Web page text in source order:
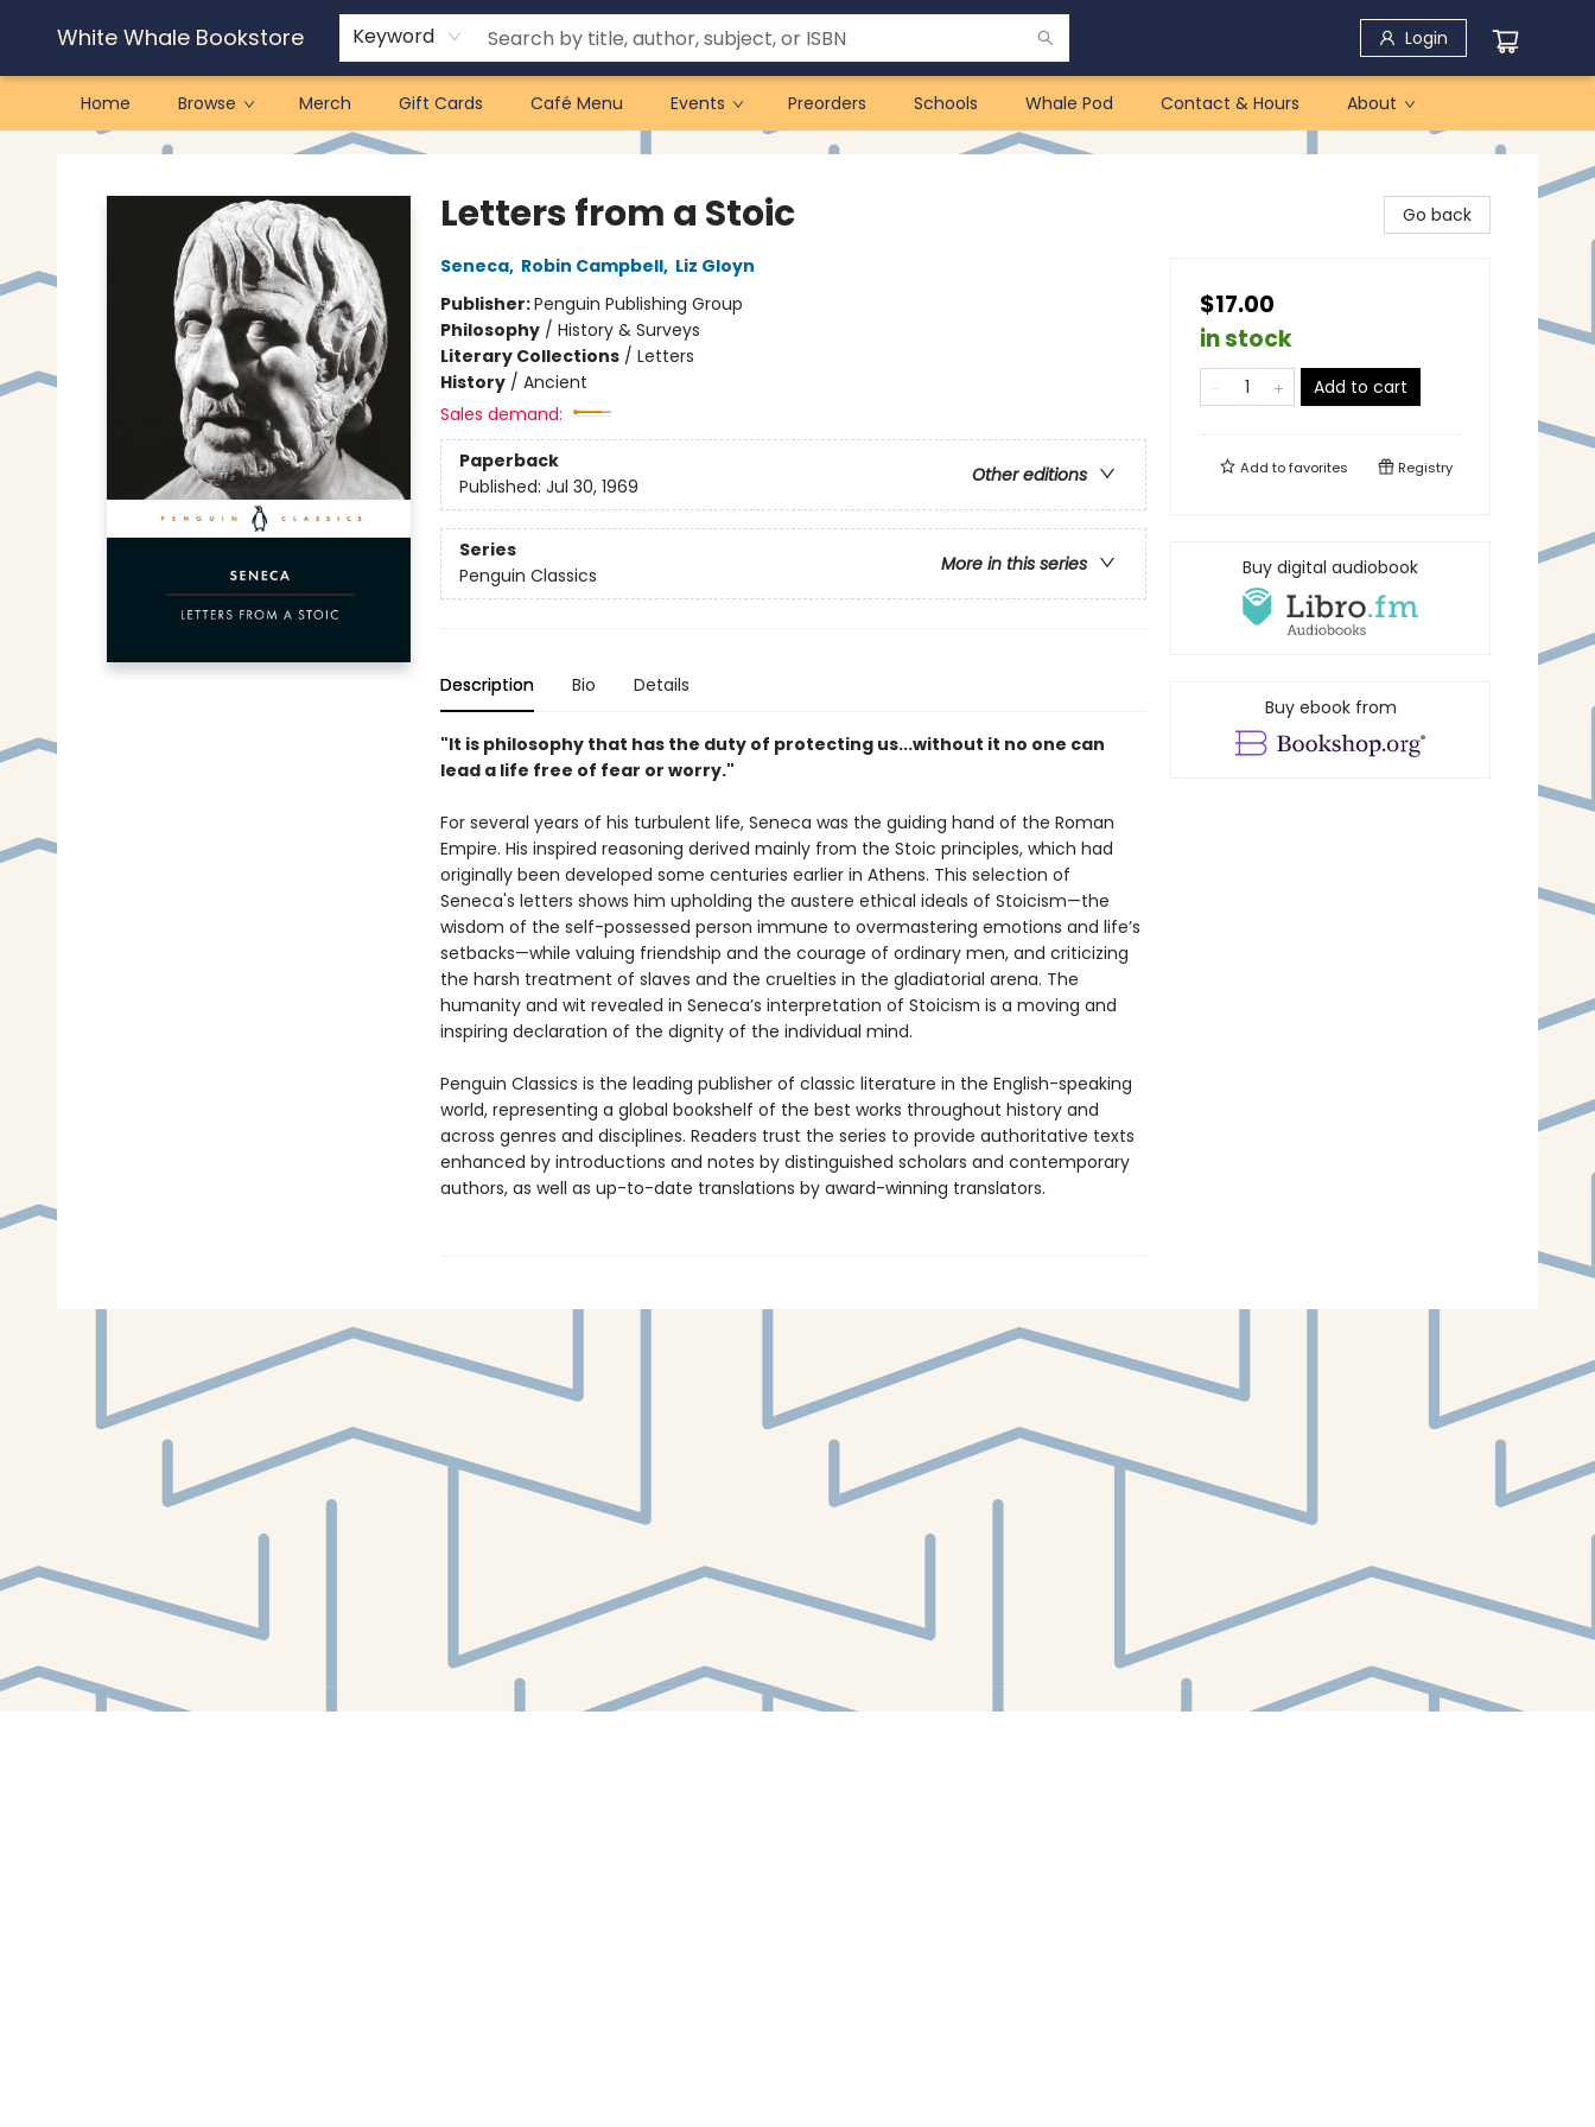
White Whale Bookstore Keyword Login
Home Browse Merch Gift Cards Café Menu Events Preorders Schools Whale Pod Contact & Hours About
White Whale Bookstore
Letters from a Stoic
Seneca, Robin Campbell, Liz Gloyn
Publisher:Penguin Publishing Group
Philosophy/ History & Surveys
Literary Collections/ Letters
History/ Ancient
Sales demand:
Paperback
Other editions
Published: Jul 30, 1969
Series
More in this series
Penguin Classics
Description Bio Details
"It is philosophy that has the duty of protecting us...without it no one can
lead a life free of fear or worry."
For several years of his turbulent life, Seneca was the guiding hand of the Roman
Empire. His inspired reasoning derived mainly from the Stoic principles, which had
originally been developed some centuries earlier in Athens. This selection of
Seneca's letters shows him upholding the austere ethical ideals of Stoicism—the
wisdom of the self-possessed person immune to overmastering emotions and life’s
setbacks—while valuing friendship and the courage of ordinary men, and criticizing
the harsh treatment of slaves and the cruelties in the gladiatorial arena. The
humanity and wit revealed in Seneca’s interpretation of Stoicism is a moving and
inspiring declaration of the dignity of the individual mind.
Penguin Classics is the leading publisher of classic literature in the English-speaking
world, representing a global bookshelf of the best works throughout history and
across genres and disciplines. Readers trust the series to provide authoritative texts
enhanced by introductions and notes by distinguished scholars and contemporary
authors, as well as up-to-date translations by award-winning translators.
Go back
$17.00
in stock
Add to cart
Add tofavorites Registry
Buy digital audiobook
Buy ebook from